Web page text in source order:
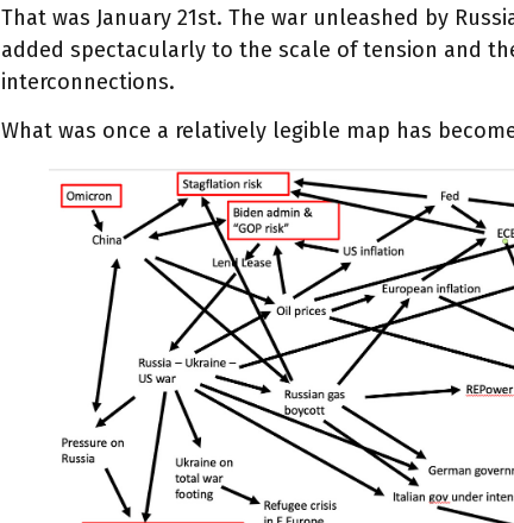
That was January 21st. The war unleashed by
added spectacularly to the scale of tension and
interconnections.
What was once a relatively legible map has